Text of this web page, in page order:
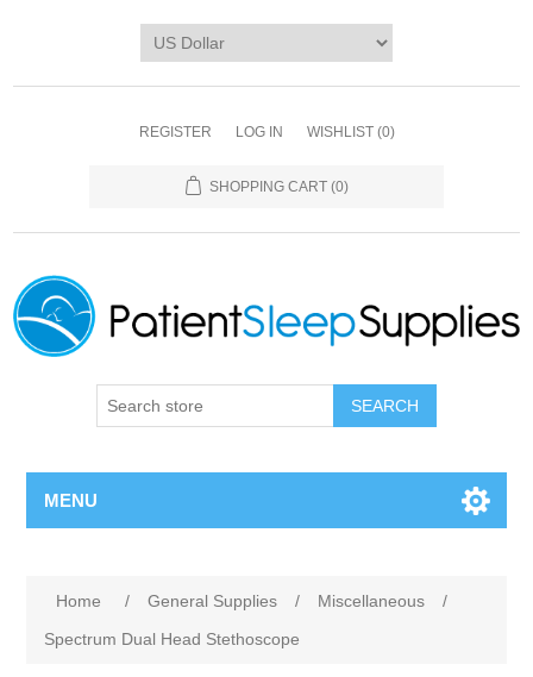
REGISTER LOG IN WISHLIST (0)
SHOPPING CART (0)
SEARCH
MENU
Home / General Supplies / Miscellaneous
/
Spectrum Dual Head Stethoscope